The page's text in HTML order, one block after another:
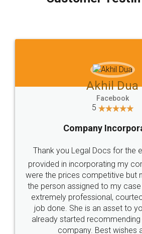
which I liked alot 😋 I would
to at least give it a try, you'll
Jeet
5
Rental
Just go for it and register
these people... They are very
loved the service by legal docs...
made my work on
great service